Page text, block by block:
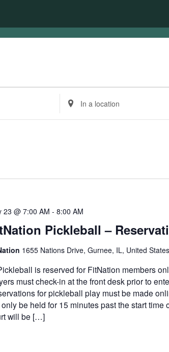
Enter
Location.
Search
Pickleball –
23 @ 7:00 AM - 8:00 AM
1655 Nations Drive, Gurnee, IL, United States
is reserved for FitNation members
must check-in at the front desk prior to
for pickleball play must be made
be held for 15 minutes past the start time
will be […]